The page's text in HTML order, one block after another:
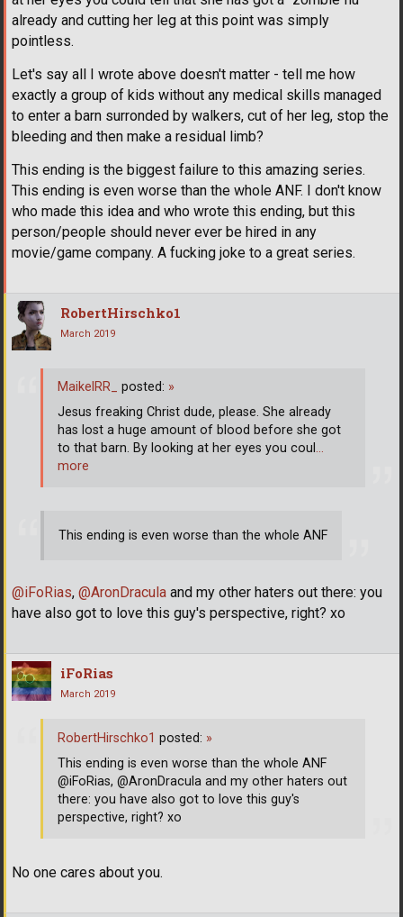
already and cutting her leg at this point was simply
pointless.
Let's say all I wrote above doesn't matter - tell me how
exactly a group of kids without any medical skills managed
to enter a barn surronded by walkers, cut of her leg, stop the
bleeding and then make a residual limb?
This ending is the biggest failure to this amazing series.
This ending is even worse than the whole ANF. I don't know
who made this idea and who wrote this ending, but this
person/people should never ever be hired in any
movie/game company. A fucking joke to a great series.
RobertHirschko1
March 2019
This ending is even worse than the whole ANF
@iFoRias, @AronDracula and my other haters out there: you
have also got to love this guy's perspective, right? xo
MaikelRR_ posted: »
Jesus freaking Christ dude, please. She already
has lost a huge amount of blood before she got
to that barn. By looking at her eyes you coul …
more
iFoRias
March 2019
No one cares about you.
RobertHirschko1 posted: »
This ending is even worse than the whole ANF
@iFoRias, @AronDracula and my other haters out
there: you have also got to love this guy's
perspective, right? xo